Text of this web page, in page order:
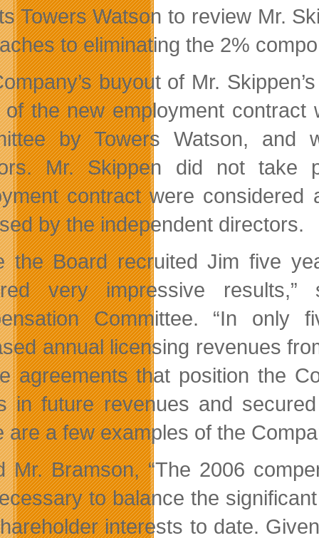
Towers Watson to review Mr.
to eliminating the 2%
buyout of Mr.
of the new employment
by Towers Watson, and
Mr. Skippen did not
contract were
by the independent directors.
the Board recruited Jim five
very impressive
Committee. “In only
annual licensing revenues
agreements that position the
in future revenues and
are a few examples of the
Mr. Bramson, “The 2006
to balance the
interests to date.